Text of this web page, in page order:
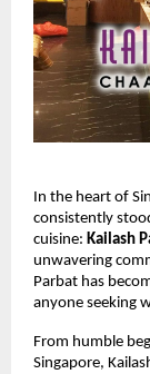
In the heart of
consistently
cuisine: Kailash
unwavering
Parbat has
anyone seeking
From humble
Singapore,